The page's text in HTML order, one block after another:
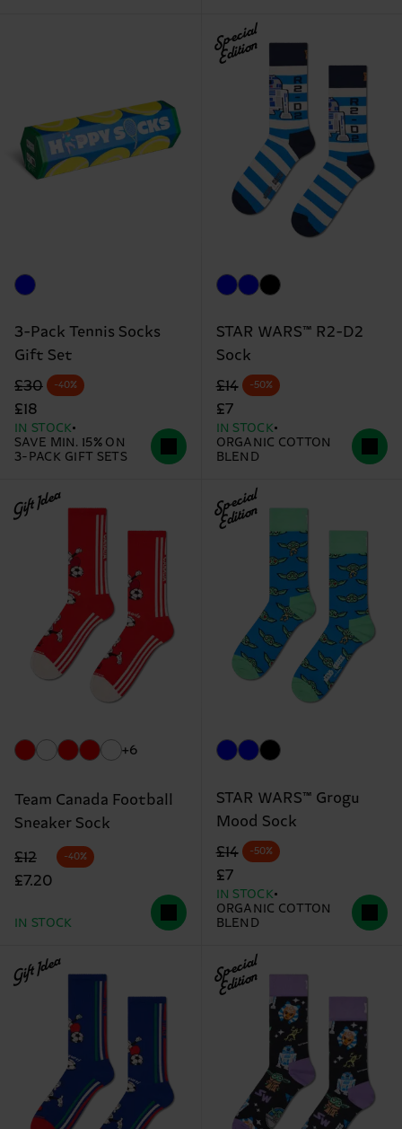
3-Pack Tennis Socks
Gift Set
Original price
£30
discounted price
£18
-40%
IN STOCK
SAVE MIN. 15% ON
3-PACK GIFT SETS
Special
Edition
STAR WARS™ R2-D2
Sock
Original price
£14
discounted price
£7
-50%
IN STOCK
ORGANIC COTTON
BLEND
Gift Idea
+6
Team Canada Football
Sneaker Sock
Original price
£12
discounted price
£7.20
-40%
IN STOCK
Special
Edition
STAR WARS™ Grogu
Mood Sock
Original price
£14
discounted price
£7
-50%
IN STOCK
ORGANIC COTTON
BLEND
Gift Idea Special
Edition